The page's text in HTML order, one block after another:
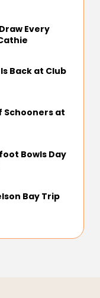
Every
Back at Club
Schooners at
Bowls Day
Bay Trip